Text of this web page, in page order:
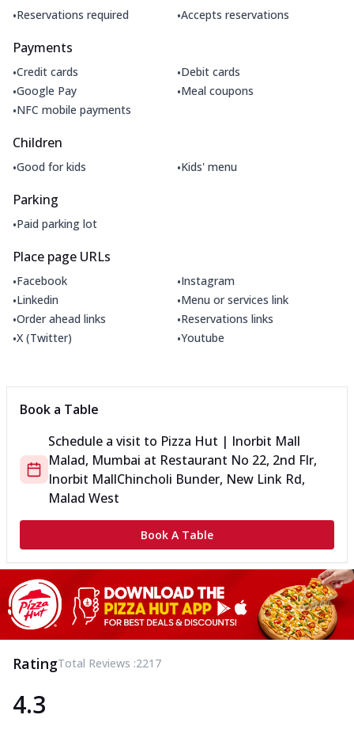
•Reservations required •Accepts reservations
Payments
•Credit cards •Debit cards
•Google Pay •Meal coupons
•NFC mobile payments
Children
•Good for kids •Kids' menu
Parking
•Paid parking lot
Place page URLs
•Facebook •Instagram
•Linkedin •Menu or services link
•Order ahead links •Reservations links
•X (Twitter) •Youtube
Book a Table
Schedule a visit to Pizza Hut | Inorbit Mall
Malad, Mumbai at Restaurant No 22, 2nd Flr,
Inorbit MallChincholi Bunder, New Link Rd,
Malad West
Book A Table
RatingTotal Reviews :2217
4.3